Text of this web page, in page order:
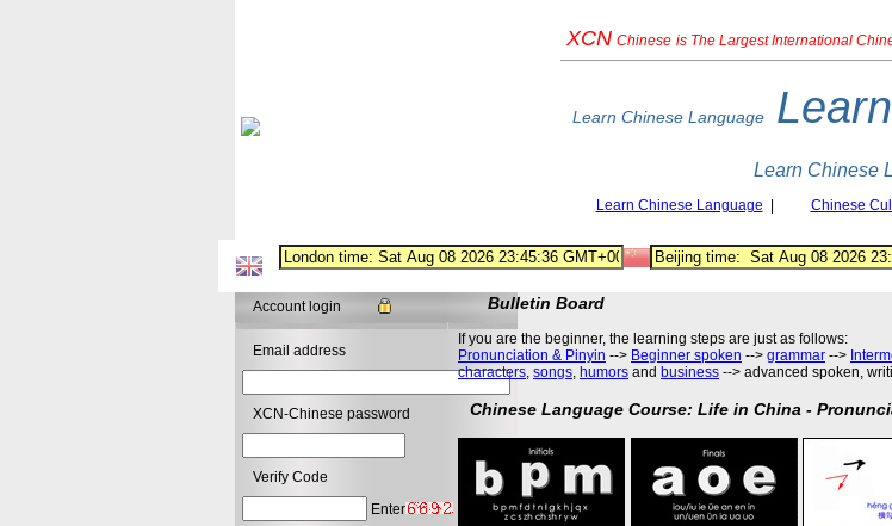
XCN Chinese is The Largest International
Learn Chinese Language
Learn Chinese
Learn Chinese Language Chinese
Account login
Email address
XCN-Chinese password
Verify Code
Enter
Bulletin Board
If you are the beginner, the learning steps are just as follows:
Pronunciation & Pinyin --> Beginner spoken --> grammar -->
characters, songs, humors and business --> advanced spoken,
Chinese Language Course: Life in China -